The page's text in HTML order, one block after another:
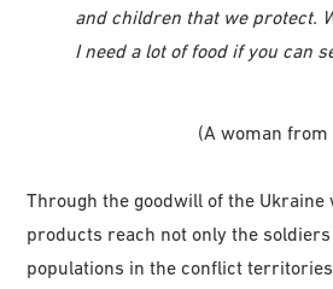
and children that we protect.
I need a lot of food if you can
(A woman from
Through the goodwill of the Ukraine
products reach not only the
populations in the conflict